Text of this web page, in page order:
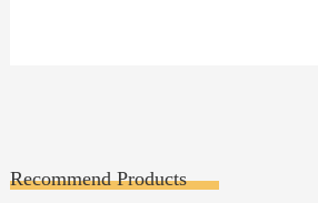
Recommend Products